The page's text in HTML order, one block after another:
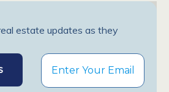
estate updates as they